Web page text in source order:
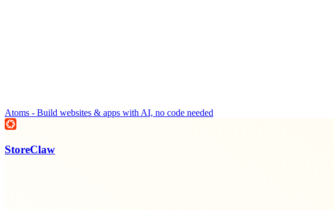
Atoms - Build websites & apps with AI, no code needed
StoreClaw